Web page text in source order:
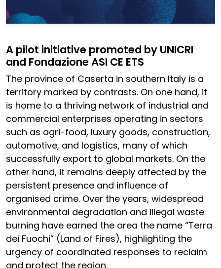
A pilot initiative promoted by UNICRI
and Fondazione ASI CE ETS
The province of Caserta in southern Italy is a
territory marked by contrasts. On one hand, it
is home to a thriving network of industrial and
commercial enterprises operating in sectors
such as agri-food, luxury goods, construction,
automotive, and logistics, many of which
successfully export to global markets. On the
other hand, it remains deeply affected by the
persistent presence and influence of
organised crime. Over the years, widespread
environmental degradation and illegal waste
burning have earned the area the name “Terra
dei Fuochi” (Land of Fires), highlighting the
urgency of coordinated responses to reclaim
and protect the region.